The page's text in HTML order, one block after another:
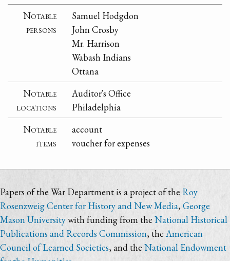
Notable
persons
Samuel Hodgdon
John Crosby
Mr. Harrison
Wabash Indians
Ottana
Notable
locations
Auditor's Office
Philadelphia
Notable
items
account
voucher for expenses
Papers of the War Department is a project of the Roy
Rosenzweig Center for History and New Media,George
Mason Universitywith funding from theNational Historical
Publications and Records Commission, theAmerican
Council of Learned Societies, and the National Endowment